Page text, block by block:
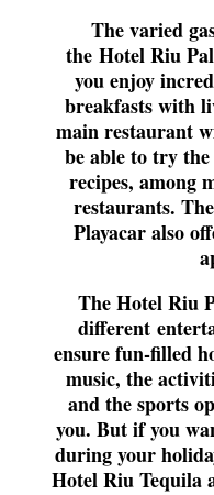
The varied
the Hotel Riu
you enjoy
breakfasts with
main restaurant
be able to try
recipes, among
restaurants.
Playacar also
The Hotel Riu
different
ensure fun-filled
music, the
and the sports
you. But if you
during your
Hotel Riu Tequila